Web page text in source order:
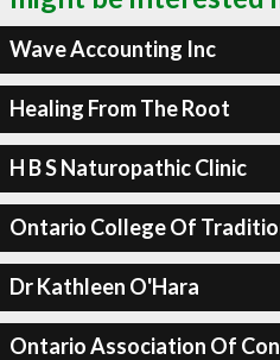
Wave Accounting Inc
Healing From The Root
H B S Naturopathic Clinic
Ontario College Of
Dr Kathleen O'Hara
Ontario Association Of